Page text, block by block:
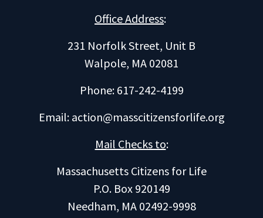
Office Address:
231 Norfolk Street, Unit B
Walpole, MA 02081
Phone: 617-242-4199
Email: action@masscitizensforlife.org
Mail Checks to:
Massachusetts Citizens for Life
P.O. Box 920149
Needham, MA 02492-9998